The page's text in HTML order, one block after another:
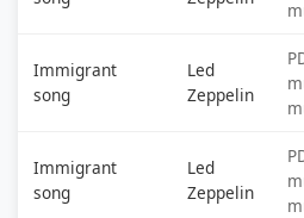
Immigrant
song
Led
Zeppelin
Immigrant
song
Led
Zeppelin